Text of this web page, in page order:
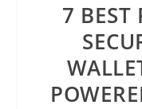
7 BEST